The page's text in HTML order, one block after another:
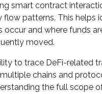
smart contract
flow patterns. This helps
occur and where funds
moved.
to trace DeFi-related
chains and
the full scope